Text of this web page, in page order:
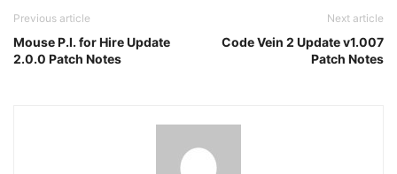
Previous article
Mouse P.I. for Hire Update
2.0.0 Patch Notes
Next article
Code Vein 2 Update v1.007
Patch Notes